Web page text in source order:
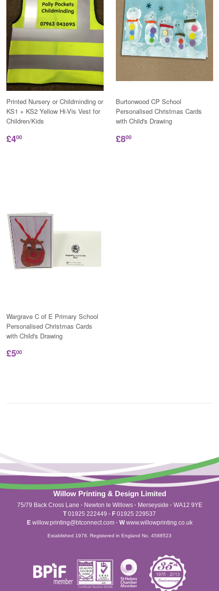
Printed Nursery or Childminding or
KS1 + KS2 Yellow Hi-Vis Vest for
Children/Kids
£400
Burtonwood CP School
Personalised Christmas Cards
with Child's Drawing
£800
Wargrave C of E Primary School
Personalised Christmas Cards
with Child's Drawing
£500
Willow Printing & Design Limited
75/79 Back Cross Lane · Newton le Willows · Merseyside · WA12 9YE
T01925 222449 · F 01925 229537
Ewillow.printing@btconnect.com · Wwww.willowprinting.co.uk
Established 1978. Registered in England No. 4588523